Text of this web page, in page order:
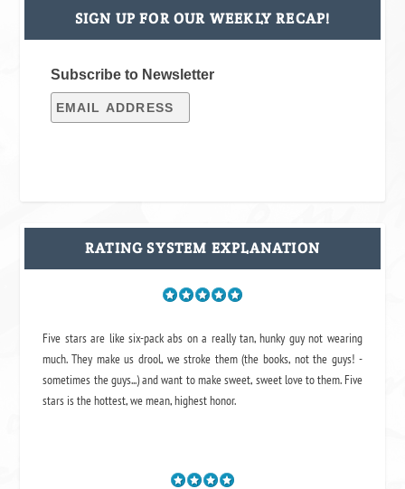
SIGN UP FOR OUR WEEKLY RECAP!
Subscribe to Newsletter
RATING SYSTEM EXPLANATION
Five stars are like six-pack abs on a really tan, hunky guy not wearing
much. They make us drool, we stroke them (the books, not the guys! -
sometimes the guys...) and want to make sweet, sweet love to them. Five
stars is the hottest, we mean, highest honor.